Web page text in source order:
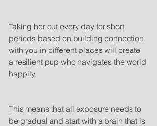
Taking her out every day for short
periods based on building connection
with you in different places will create
a resilient pup who navigates the world
happily.
This means that all exposure needs to
be gradual and start with a brain that is